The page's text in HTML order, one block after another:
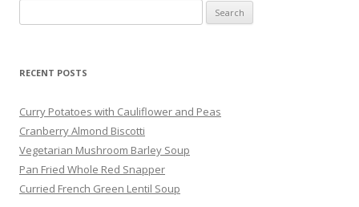
for:
RECENT POSTS
Curry Potatoes with Cauliflower and Peas
Cranberry Almond Biscotti
Vegetarian Mushroom Barley Soup
Pan Fried Whole Red Snapper
Curried French Green Lentil Soup